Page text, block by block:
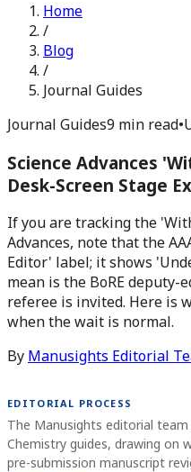
Home
/
Blog
/
Journal Guides
Journal Guides9 min read•
Science Advances
Desk-Screen Stage
If you are tracking the
Advances, note that the
Editor' label; it shows
mean is the BoRE deputy-
referee is invited. Here is
when the wait is normal.
By Manusights Editorial
EDITORIAL PROCESS
The Manusights editorial
Chemistry guides, drawing on
pre-submission manuscript